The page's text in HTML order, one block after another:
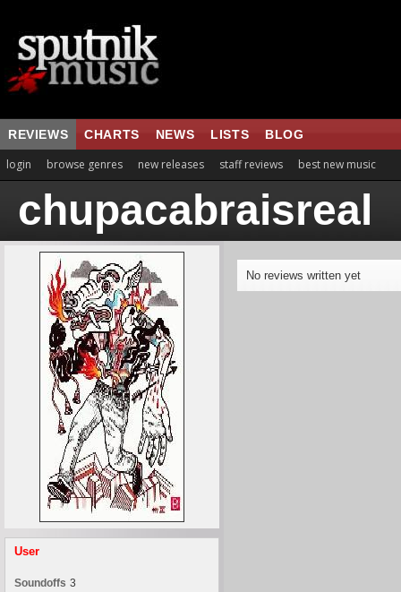
REVIEWS CHARTS NEWS LISTS BLOG
login browse genres new releases staff reviews best new music
chupacabraisreal
User
Soundoffs 3
No reviews written yet